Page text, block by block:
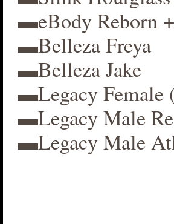
▬eBody Reborn
▬Belleza Freya
▬Belleza Jake
▬Legacy Female
▬Legacy Male
▬Legacy Male